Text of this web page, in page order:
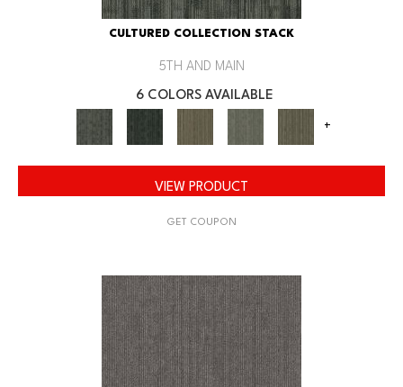
CULTURED COLLECTION STACK
5TH AND MAIN
6 COLORS AVAILABLE
+
VIEW PRODUCT
GET COUPON